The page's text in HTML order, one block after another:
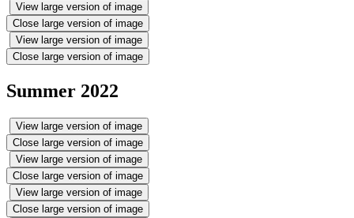
View large version of image
Close large version of image
View large version of image
Close large version of image
Summer 2022
View large version of image
Close large version of image
View large version of image
Close large version of image
View large version of image
Close large version of image